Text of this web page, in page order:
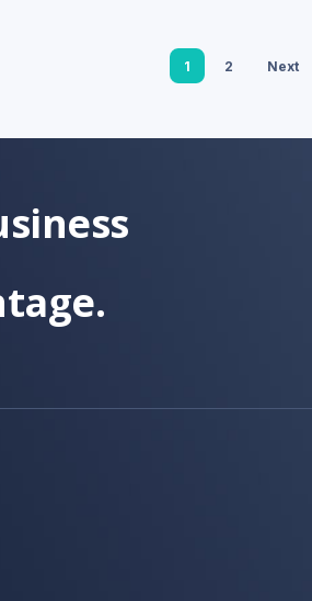
1 2 Next